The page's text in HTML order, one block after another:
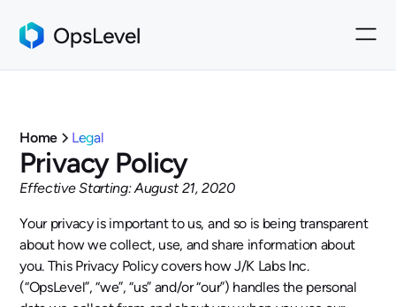
Home Legal
Privacy Policy
Effective Starting: August 21, 2020
Your privacy is important to us, and so is being transparent
about how we collect, use, and share information about
you. This Privacy Policy covers how J/K Labs Inc.
(“OpsLevel”, “we”, “us” and/or “our”) handles the personal